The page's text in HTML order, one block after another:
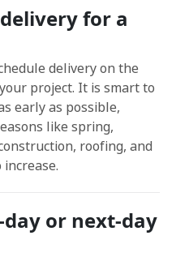
for a
delivery on the
project. It is smart to
early as possible,
like spring,
roofing, and
day or next-day